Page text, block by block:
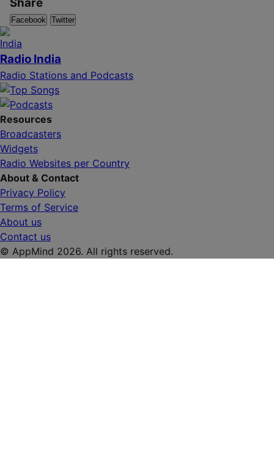
Facebook Twitter
Radio India
Radio Stations and Podcasts
Resources
Broadcasters
Widgets
Radio Websites per Country
About & Contact
Privacy Policy
Terms of Service
About us
Contact us
© AppMind 2026. All rights reserved.